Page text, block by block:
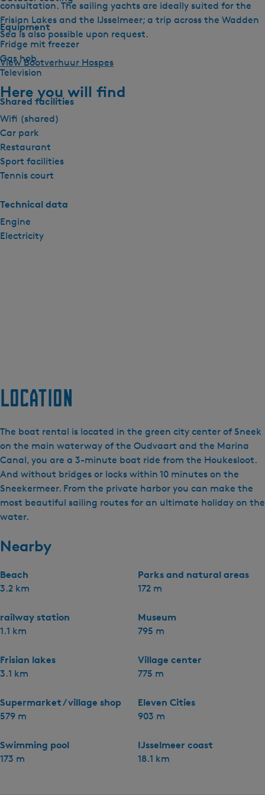
Equipment
Fridge mit freezer
Gas hob
Television
Shared facilities
Wifi (shared)
Car park
Restaurant
Sport facilities
Tennis court
Technical data
Engine
Electricity
consultation. The sailing yachts are ideally suited for the
Frisian Lakes and the IJsselmeer; a trip across the Wadden
Sea is also possible upon request.
View Bootverhuur Hospes
Here you will find
Location
The boat rental is located in the green city center of Sneek
on the main waterway of the Oudvaart and the Marina
Canal, you are a 3-minute boat ride from the Houkesloot.
And without bridges or locks within 10 minutes on the
Sneekermeer. From the private harbor you can make the
most beautiful sailing routes for an ultimate holiday on the
water.
Nearby
Beach
3.2 km
Parks and natural areas
172 m
railway station
1.1 km
Museum
795 m
Frisian lakes
3.1 km
Village center
775 m
Supermarket / village shop
579 m
Eleven Cities
903 m
Swimming pool
173 m
IJsselmeer coast
18.1 km